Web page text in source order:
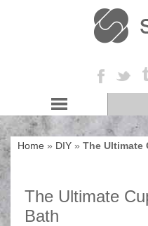
Home » DIY » The Ultimate
The Ultimate
Bath